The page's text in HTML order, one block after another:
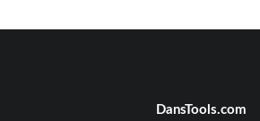
DansTools.com